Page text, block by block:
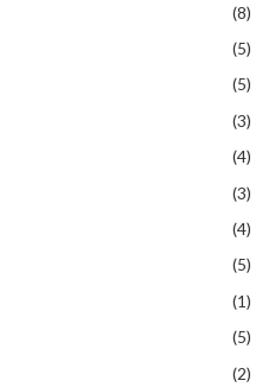
(8)
(5)
(5)
(3)
(4)
(3)
(4)
(5)
(1)
(5)
(2)